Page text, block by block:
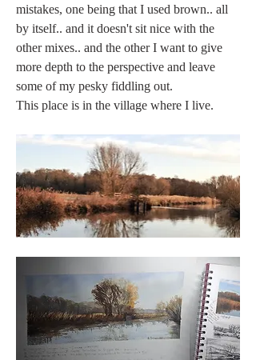
mistakes, one being that I used brown.. all
by itself.. and it doesn't sit nice with the
other mixes.. and the other I want to give
more depth to the perspective and leave
some of my pesky fiddling out.
This place is in the village where I live.